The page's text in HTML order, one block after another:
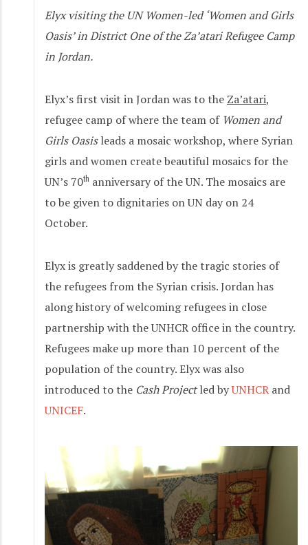
Elyx visiting the UN Women-led ‘Women and Girls
Oasis’ in District One of the Za’atari Refugee Camp
in Jordan.
Elyx’s first visit in Jordan was to the Za’atari,
refugee camp of where the team of Women and
Girls Oasisleads a mosaic workshop, where Syrian
girls and women create beautiful mosaics for the
UN’s 70th anniversary of the UN. The mosaics are
to be given to dignitaries on UN day on 24
October.
Elyx is greatly saddened by the tragic stories of
the refugees from the Syrian crisis. Jordan has
along history of welcoming refugees in close
partnership with the UNHCR office in the country.
Refugees make up more than 10 percent of the
population of the country. Elyx was also
introduced to the Cash Projectled byUNHCR and
UNICEF.